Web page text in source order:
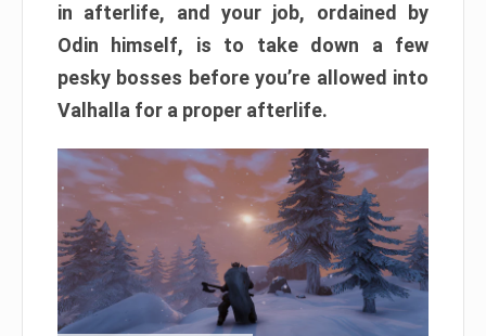
in afterlife, and your job, ordained by
Odin himself, is to take down a few
pesky bosses before you’re allowed into
Valhalla for a proper afterlife.